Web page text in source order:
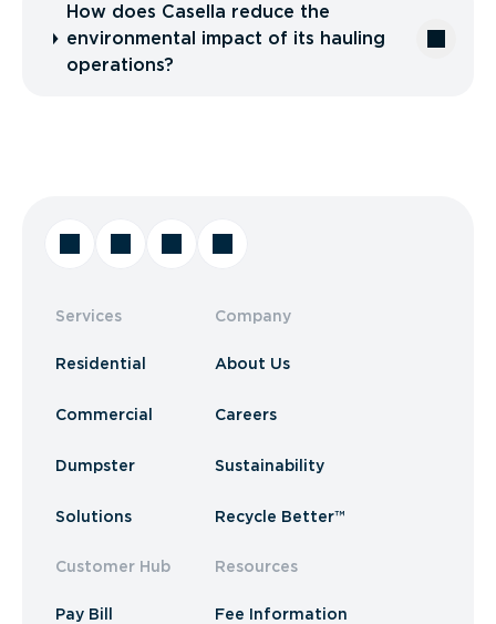
How does Casella reduce the
environmental impact of its hauling
operations?
Services
Residential
Commercial
Dumpster
Solutions
Customer Hub
Pay Bill
Company
About Us
Careers
Sustainability
Recycle Better™
Resources
Fee Information